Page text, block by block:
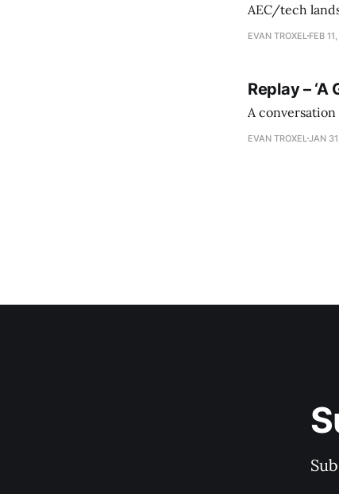
AEC/tech landscape. Maybe this will turn into a newsletter? I’m
this to fill out
EVAN TROXEL FEB
Replay –
A
EVAN TROXEL JAN